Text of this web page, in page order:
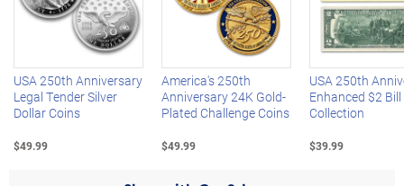
Left Arrow
USA 250th Anniversary
Legal Tender Silver
Dollar Coins
$49.99
America's 250th
Anniversary 24K Gold-
Plated Challenge Coins
$49.99
USA 250th
Enhanced $2 Bill
Collection
$39.99